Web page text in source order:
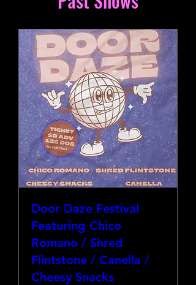
Door Daze Festival
Featuring Chico
Romano / Shred
Flintstone / Canella /
Cheesy Snacks